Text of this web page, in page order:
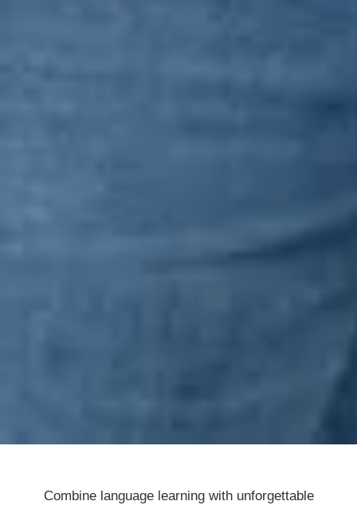
Combine language learning with unforgettable